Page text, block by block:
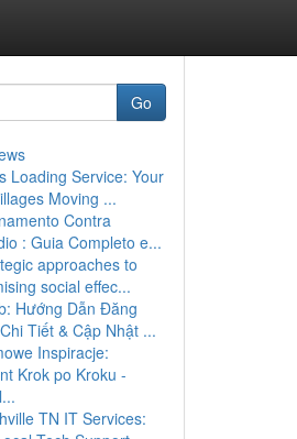
Go
Loading Service: Your
Moving ...
Contra
: Guia Completo e...
approaches to
social effec...
Hướng Dẫn Đăng
Tiết & Cập Nhật ...
Inspiracje:
Krok po Kroku -
TN IT Services: